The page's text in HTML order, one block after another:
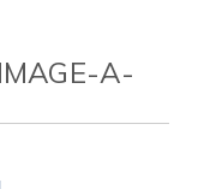
A-